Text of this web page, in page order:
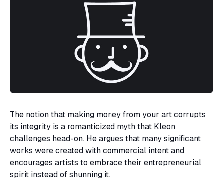
The notion that making money from your art corrupts
its integrity is a romanticized myth that Kleon
challenges head-on. He argues that many significant
works were created with commercial intent and
encourages artists to embrace their entrepreneurial
spirit instead of shunning it.